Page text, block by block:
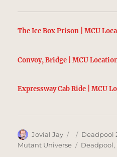
The Ice Box Prison | MCU
Convoy, Bridge | MCU
Expressway Cab Ride | MCU
Author
Jovial Jay
Posted
on
Categories
Deadpool
Mutant Universe
Tags
Deadpool,